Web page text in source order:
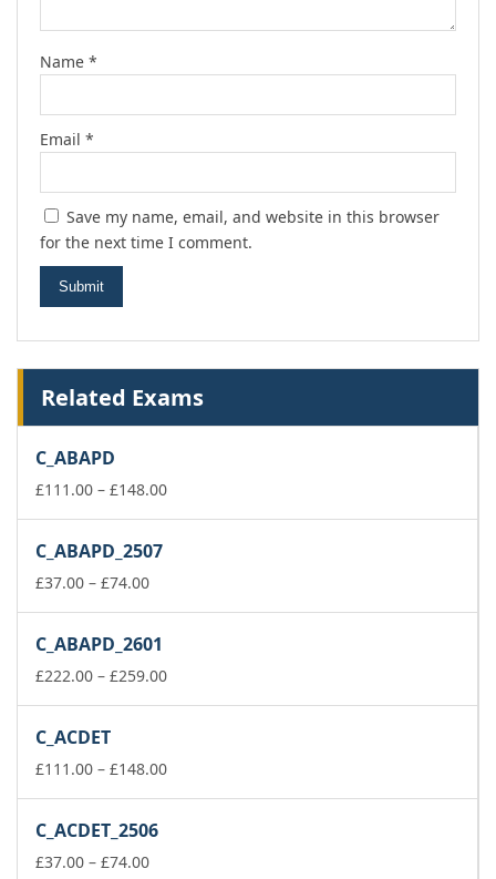
Name *
Email *
Save my name, email, and website in this browser
for the next time I comment.
Related Exams
C_ABAPD
£111.00 – £148.00Price
C_ABAPD_2507
£37.00 – £74.00Price
through
£74.00
C_ABAPD_2601
£222.00 – £259.00Price
£259.00
C_ACDET
£111.00 – £148.00Price
C_ACDET_2506
£37.00 – £74.00Price